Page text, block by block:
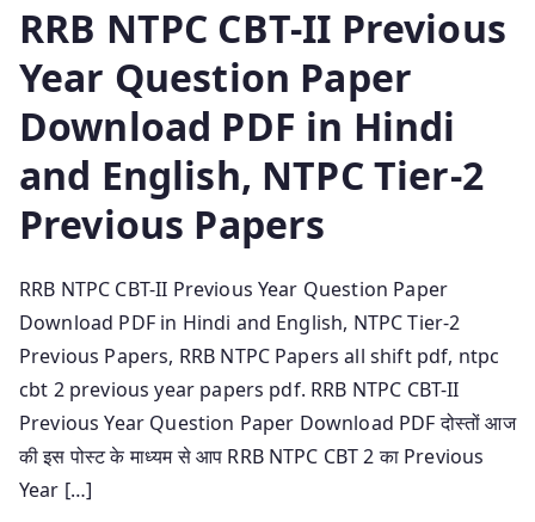
RRB NTPC CBT-II Previous
Year Question Paper
Download PDF in Hindi
and English, NTPC Tier-2
Previous Papers
RRB NTPC CBT-II Previous Year Question Paper
Download PDF in Hindi and English, NTPC Tier-2
Previous Papers, RRB NTPC Papers all shift pdf, ntpc
cbt 2 previous year papers pdf. RRB NTPC CBT-II
Previous Year Question Paper Download PDF दोस्तों आज
की इस पोस्ट के माध्यम से आप RRB NTPC CBT 2 का Previous
Year […]